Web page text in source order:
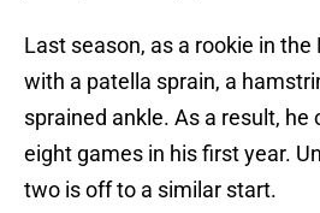
Last season, as a rookie in the
with a patella sprain, a
sprained ankle. As a result, he
eight games in his first year.
two is off to a similar start.